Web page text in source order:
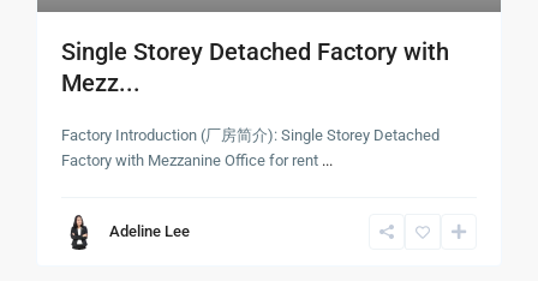
Single Storey Detached Factory with
Mezz...
Factory Introduction (厂房简介): Single Storey Detached
Factory with Mezzanine Office for rent ...
Adeline Lee